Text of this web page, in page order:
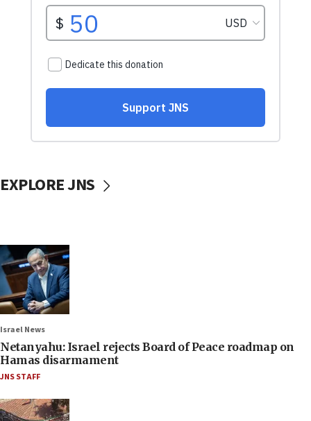
EXPLORE JNS
Israel News
Netanyahu: Israel rejects Board of Peace roadmap on
Hamas disarmament
JNS STAFF